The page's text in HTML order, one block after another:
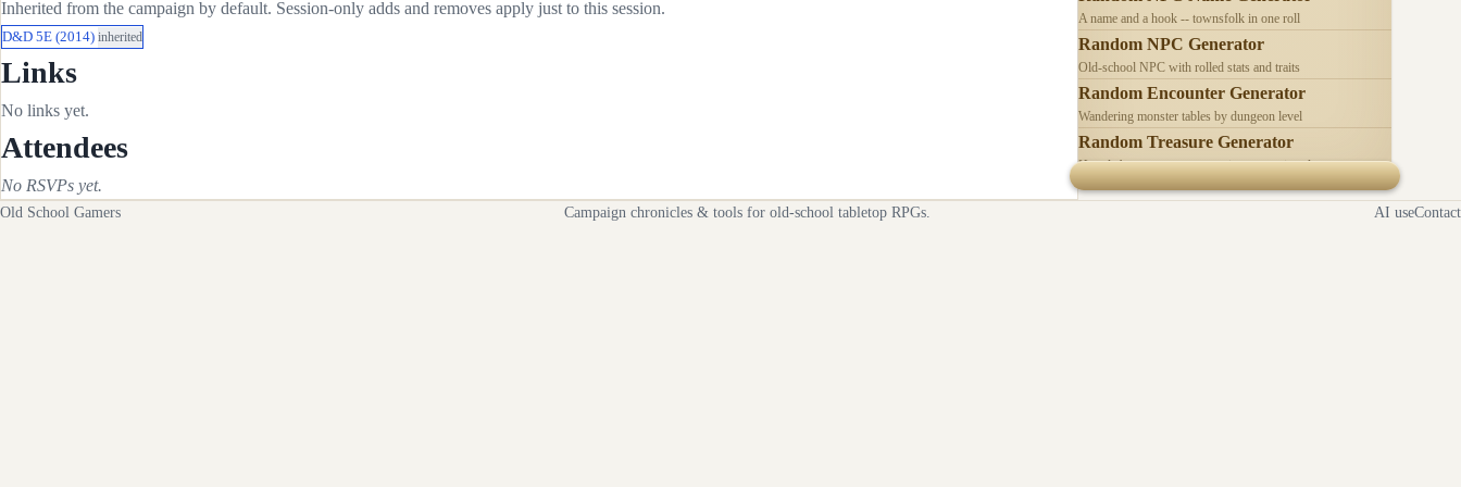
Inherited from the campaign by default. Session-only adds and removes apply just to this session.
D&D 5E (2014) inherited
Links
No links yet.
Attendees
No RSVPs yet.
A name and a hook -- townsfolk in one roll
Random NPC Generator
Old-school NPC with rolled stats and traits
Random Encounter Generator
Wandering monster tables by dungeon level
Random Treasure Generator
Hoards by treasure type -- coins, gems, jewelry
Old School Gamers Campaign chronicles & tools for old-school tabletop RPGs. AI useContact